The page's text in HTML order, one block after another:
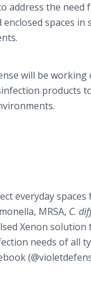
address the need
enclosed spaces
will be
products
everyday
MRSA, C.
Xenon
needs of all